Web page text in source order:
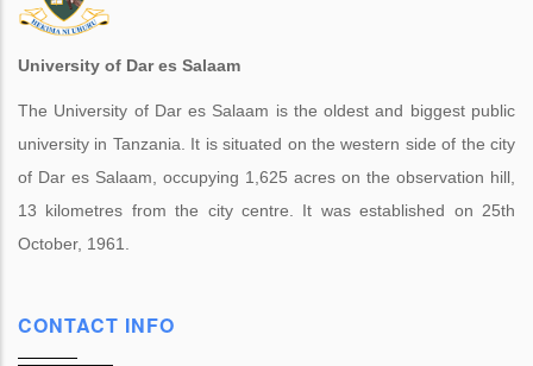
University of Dar es Salaam
The University of Dar es Salaam is the oldest and biggest public
university in Tanzania. It is situated on the western side of the city
of Dar es Salaam, occupying 1,625 acres on the observation hill,
13 kilometres from the city centre. It was established on 25th
October, 1961.
CONTACT INFO